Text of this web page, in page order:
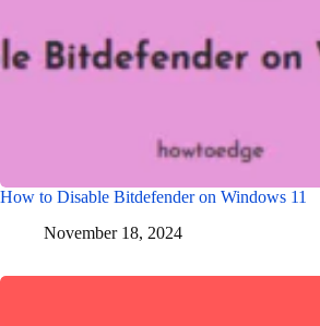
How to Disable Bitdefender on Windows 11
November 18, 2024